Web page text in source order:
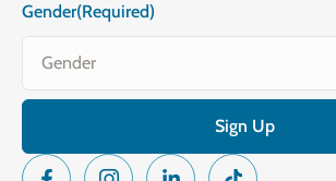
Gender(Required)